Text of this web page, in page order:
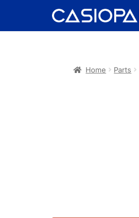
Skip
to
Skip
to
Home Parts